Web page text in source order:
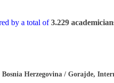
by a total of3.229
Bosnia Herzegovina / Gorajde,